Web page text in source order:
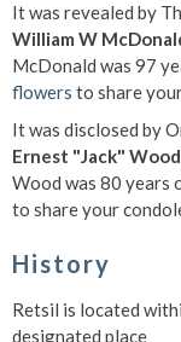
It was revealed by
William W
McDonald was 97
flowers to share
It was disclosed by
Ernest "Jack"
Wood was 80 years
to share your
History
Retsil is located
designated place